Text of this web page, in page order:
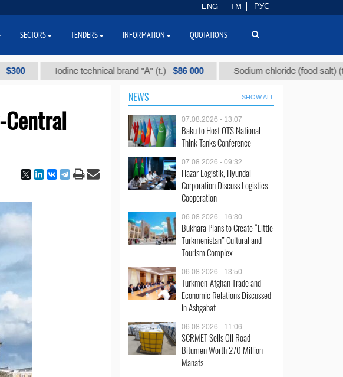
Iodine technical brand "А" (t.) $86 000 Sodium chloride (food salt) (t.) $40
NEWS SHOW ALL
07.08.2026 - 13:07
Baku to Host OTS National
Think Tanks Conference
07.08.2026 - 09:32
Hazar Logistik, Hyundai
Corporation Discuss Logistics
Cooperation
06.08.2026 - 16:30
Bukhara Plans to Create “Little
Turkmenistan” Cultural and
Tourism Complex
06.08.2026 - 13:50
Turkmen-Afghan Trade and
Economic Relations Discussed
in Ashgabat
06.08.2026 - 11:06
SCRMET Sells Oil Road
Bitumen Worth 270 Million
Manats
ENG TM РУС
SECTORS TENDERS INFORMATION QUOTATIONS